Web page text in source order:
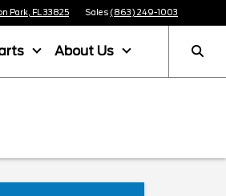
Park, FL 33825 Sales (863) 249-1003
About Us